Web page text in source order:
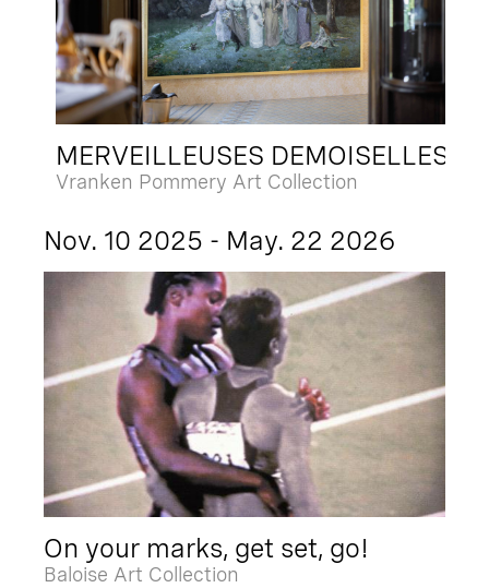
MERVEILLEUSES DEMOISELLES
Vranken Pommery Art Collection
Nov. 10 2025 - May. 22 2026
On your marks, get set, go!
Baloise Art Collection